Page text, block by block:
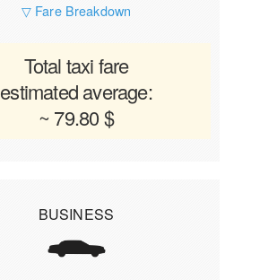
▽ Fare Breakdown
Total taxi fare
estimated average:
~ 79.80 $
BUSINESS